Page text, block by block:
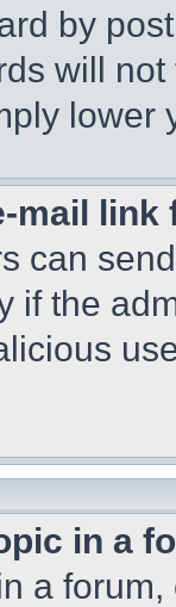
by
will
lower
mail
can
if the
in a
a